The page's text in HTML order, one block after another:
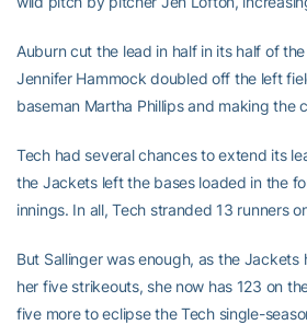
Auburn cut the lead in half in its half of
Jennifer Hammock doubled off the left
baseman Martha Phillips and making the
Tech had several chances to extend its
the Jackets left the bases loaded in the
innings. In all, Tech stranded 13 runners
But Sallinger was enough, as the Jackets
her five strikeouts, she now has 123 on
five more to eclipse the Tech single-